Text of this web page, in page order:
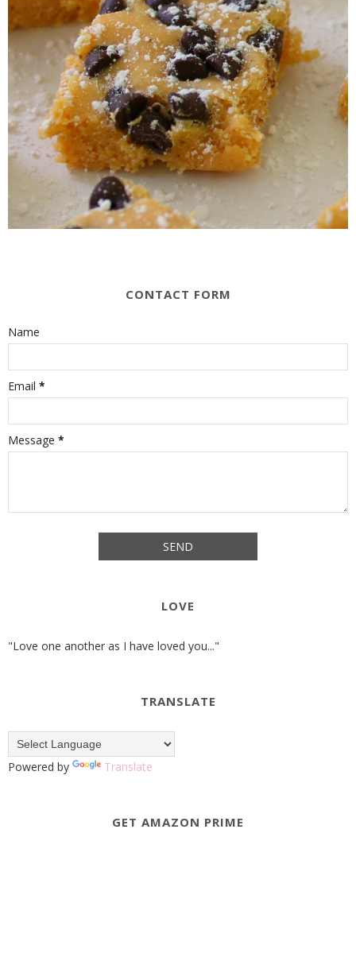
CONTACT FORM
Name
Email *
Message *
LOVE
"Love one another as I have loved you..."
TRANSLATE
Powered by Translate
GET AMAZON PRIME